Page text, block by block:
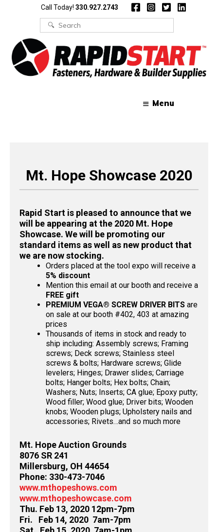
Call Today! 330.927.2743
Search
for:
Menu
Mt. Hope Showcase 2020
Rapid Start is pleased to announce that we
will be appearing at the 2020 Mt. Hope
Showcase. We will be promoting our
standard items as well as new product that
we are now stocking.
Orders placed at the tool expo will receive a
5% discount
Mention this email at our booth and receive a
FREE gift
PREMIUM VEGA® SCREW DRIVER BITS are
on sale at our booth #402, 403 at amazing
prices
Thousands of items in stock and ready to
ship including: Assembly screws; Framing
screws; Deck screws; Stainless steel
screws & bolts; Hardware screws; Glide
levelers; Hinges; Drawer slides; Carriage
bolts; Hanger bolts; Hex bolts; Chain;
Washers; Nuts; Inserts; CA glue; Epoxy putty;
Wood filler; Wood glue; Driver bits; Wooden
knobs; Wooden plugs; Upholstery nails and
accessories; Rivets…and so much more
Mt. Hope Auction Grounds
8076 SR 241
Millersburg, OH 44654
Phone: 330-473-7046
www.mthopeshows.com
www.mthopeshowcase.com
Thu. Feb 13, 2020 12pm-7pm
Fri. Feb 14, 2020 7am-7pm